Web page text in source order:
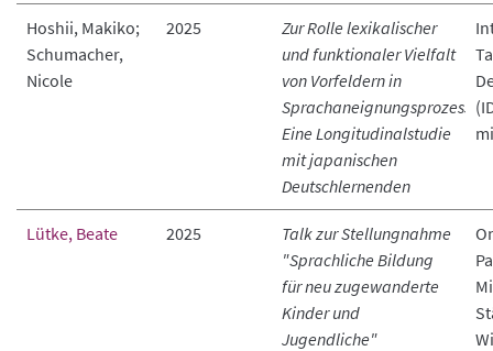
Hoshii, Makiko;
Schumacher,
Nicole
2025
Zur Rolle lexikalischer
und funktionaler Vielfalt
von Vorfeldern in
Sprachaneignungsprozessen.
Eine Longitudinalstudie
mit japanischen
Deutschlernenden
Lütke, Beate 2025
Talk zur Stellungnahme
"Sprachliche Bildung
für neu zugewanderte
Kinder und
Jugendliche"